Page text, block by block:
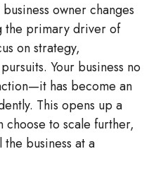
owner changes
the primary driver of
on strategy,
Your business no
has become an
This opens up a
to scale further,
business at a